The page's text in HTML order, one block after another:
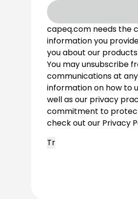
capeq.com needs the
information you
you about our
You may unsubscribe
communications at
information on how to
well as our privacy
commitment to
check out our Privacy